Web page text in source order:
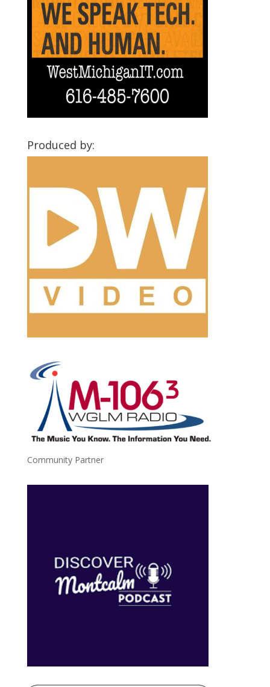
Produced by:
Community Partner